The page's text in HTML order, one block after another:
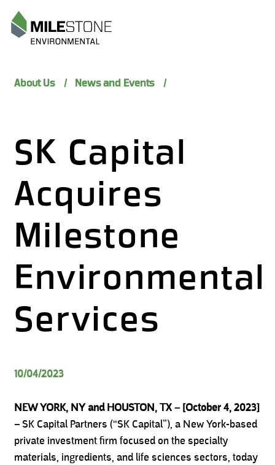
About Us News and Events
SK Capital
Acquires
Milestone
Environmental
Services
10/04/2023
NEW YORK, NY and HOUSTON, TX – [October 4, 2023]
–SK Capital Partners (“SK Capital”), a New York-based
private investment firm focused on the specialty
materials, ingredients, and life sciences sectors, today